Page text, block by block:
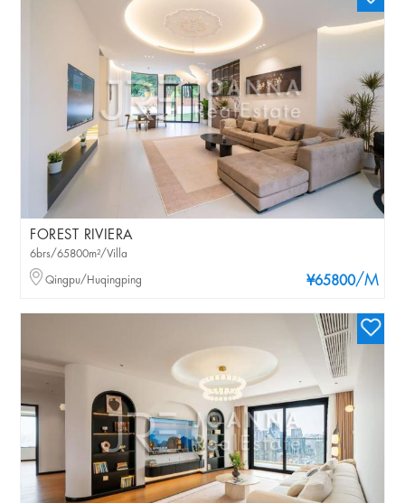
FOREST RIVIERA
¥65800/M
6brs/65800m²/Villa
Qingpu/Huqingping